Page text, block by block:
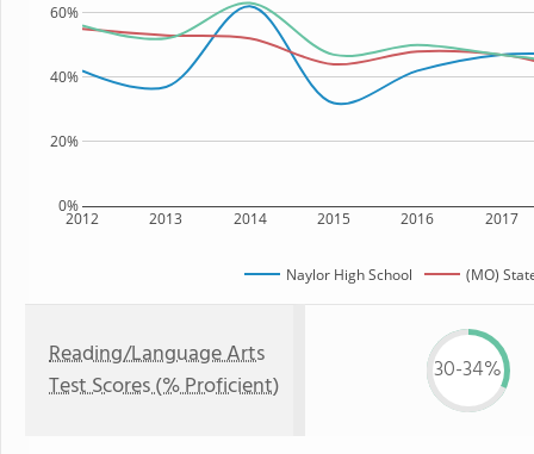
2012 2013 2014 2015 2016 2017
0%
20%
40%
60%
Naylor High School (MO)
Reading/Language Arts
Test Scores (% Proficient)
30-34%